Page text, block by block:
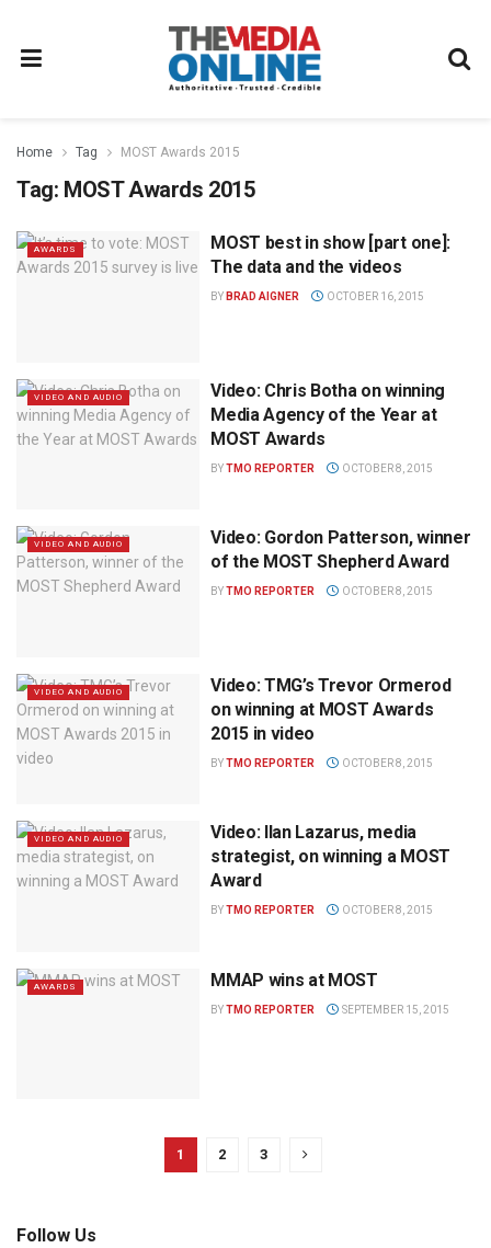
Home Tag MOST Awards 2015
Tag: MOST Awards 2015
AWARDS
MOST best in show [part one]:
The data and the videos
BY BRAD AIGNER OCTOBER 16, 2015
VIDEO AND AUDIO
Video: Chris Botha on winning
Media Agency of the Year at
MOST Awards
BYTMO REPORTER OCTOBER 8, 2015
VIDEO AND AUDIO
Video: Gordon Patterson, winner
of the MOST Shepherd Award
BYTMO REPORTER OCTOBER 8, 2015
VIDEO AND AUDIO
Video: TMG’s Trevor Ormerod
on winning at MOST Awards
2015 in video
BYTMO REPORTER OCTOBER 8, 2015
VIDEO AND AUDIO
Video: Ilan Lazarus, media
strategist, on winning a MOST
Award
BYTMO REPORTER OCTOBER 8, 2015
AWARDS MMAP wins at MOST
BYTMO REPORTER SEPTEMBER 15, 2015
1 2 3
Follow Us